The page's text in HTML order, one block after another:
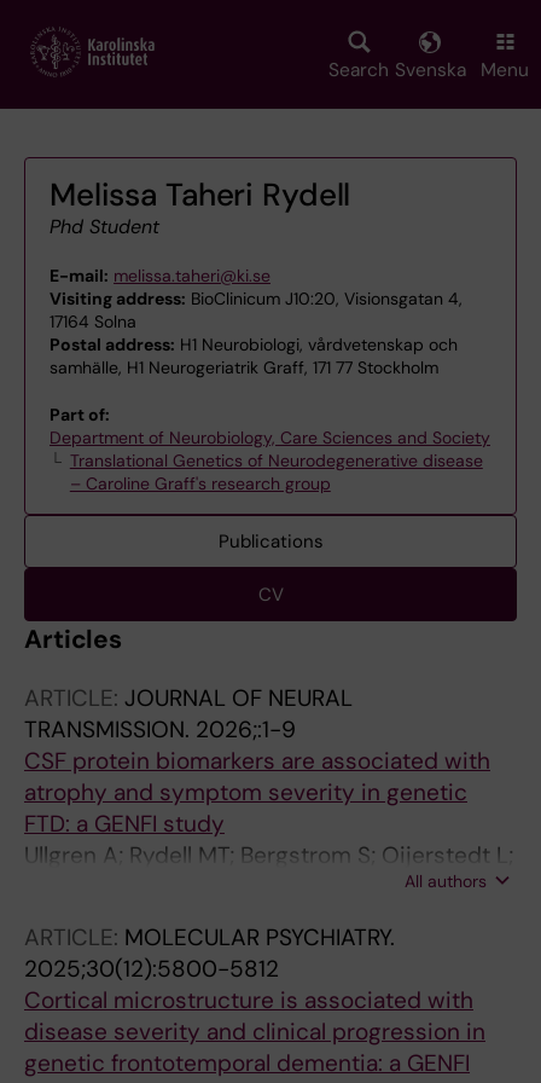
main
Search Svenska Menu
Melissa Taheri Rydell
Phd Student
E-mail: melissa.taheri@ki.se
Visiting address: BioClinicum J10:20, Visionsgatan 4,
17164 Solna
Postal address: H1 Neurobiologi, vårdvetenskap och
samhälle, H1 Neurogeriatrik Graff, 171 77 Stockholm
Part of:
Department of Neurobiology, Care Sciences and Society
Translational Genetics of Neurodegenerative disease
– Caroline Graff's research group
Publications
CV
Articles
ARTICLE: JOURNAL OF NEURAL
TRANSMISSION. 2026;:1-9
CSF protein biomarkers are associated with
atrophy and symptom severity in genetic
FTD: a GENFI study
Ullgren A; Rydell MT; Bergstrom S; Oijerstedt L;
Olofsson J; Bouzigues A; Russell LL; Foster PH;
Seelaar H; Sanchez-Valle R; Laforce R;
Galimberti D; Vandenberghe R; Gerhard A;
Ducharme S; Butler CR; Finger E; Tartaglia MC;
Masellis M; Rowe JB; Synofzik M; Moreno F;
Borroni B; Rohrer JD; Nilsson P; Rodriguez-
All authors
ARTICLE: MOLECULAR PSYCHIATRY.
2025;30(12):5800-5812
Cortical microstructure is associated with
disease severity and clinical progression in
genetic frontotemporal dementia: a GENFI